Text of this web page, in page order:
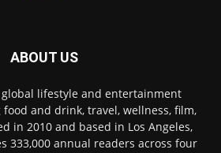
ABOUT US
global lifestyle and entertainment
and drink, travel, wellness, film,
in 2010 and based in Los Angeles,
333,000 annual readers across four